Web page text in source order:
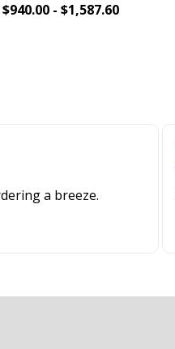
$940.00 - $1,587.60
a breeze.